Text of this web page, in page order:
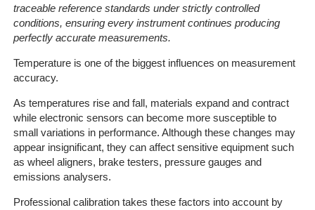
traceable reference standards under strictly controlled
conditions, ensuring every instrument continues producing
perfectly accurate measurements.
Temperature is one of the biggest influences on measurement
accuracy.
As temperatures rise and fall, materials expand and contract
while electronic sensors can become more susceptible to
small variations in performance. Although these changes may
appear insignificant, they can affect sensitive equipment such
as wheel aligners, brake testers, pressure gauges and
emissions analysers.
Professional calibration takes these factors into account by